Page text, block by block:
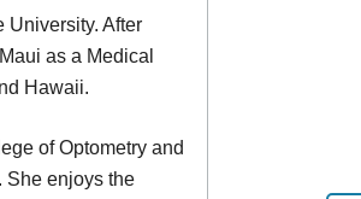
University. After
as a Medical
Hawaii.
of Optometry and
She enjoys the